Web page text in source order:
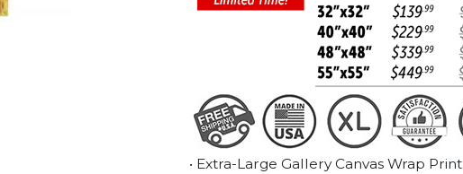
• Extra-Large Gallery Canvas Wrap Print